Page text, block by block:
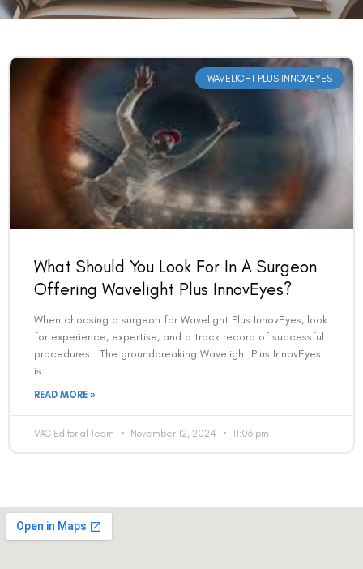
WAVELIGHT PLUS INNOVEYES
What Should You Look For In A Surgeon
Offering Wavelight Plus InnovEyes?
When choosing a surgeon for Wavelight Plus InnovEyes, look
for experience, expertise, and a track record of successful
procedures. The groundbreaking Wavelight Plus InnovEyes
is
READ MORE »
VAC Editorial Team November 12, 2024 11:06 pm